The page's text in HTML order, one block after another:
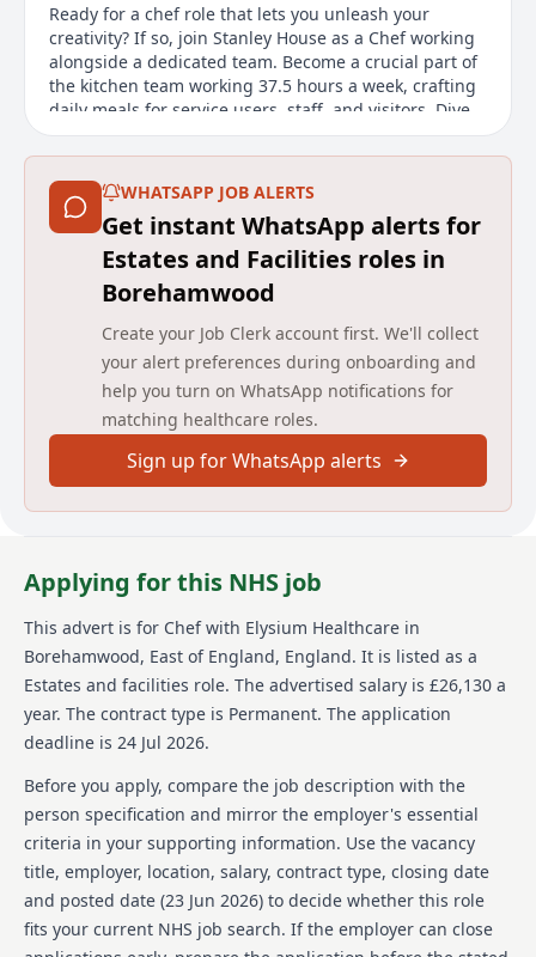
Ready for a chef role that lets you unleash your
creativity? If so, join Stanley House as a Chef working
alongside a dedicated team. Become a crucial part of
the kitchen team working 37.5 hours a week, crafting
daily meals for service users, staff, and visitors. Dive
into food preparation and elevate your role by
providing guidance and training to your peers. Heres
the exciting part - the calendar is buzzing with
activities, events, and special occasions which youll
cater for. From World Food Day to festive moments like
Christmas and Easter, you get to infuse your own flair
working environment, where youll manage your
workload and enjoy creating delicious meals. Theres a
great social like aspect to this role where you can
interact with people outside the kitchen regularly.
About us
Elysium Healthcare has over 8,000 employees and a
unique care delivery approach. With a network of over
90 services across England and Wales covering
you to grow and move. Elysium Healthcare is part of
extends across 10 countries and employs over 86,000
people globally. Elysium Healthcare follows safer
recruitment of staff for all appointments and is a
Disability Confident employer, committed to inclusive
and accessible recruitment. It is a requirement that
all staff understand it is each persons individual
responsibility to promote and safeguard the welfare
of service users.
Details
Date posted: 23 June 2026
Pay scheme: Other
Salary: £26,130 a year
WHATSAPP JOB ALERTS
Get instant WhatsApp alerts for
Estates and Facilities roles in
Borehamwood
Create your Job Clerk account first. We'll collect
your alert preferences during onboarding and
help you turn on WhatsApp notifications for
matching healthcare roles.
Sign up for WhatsApp alerts
Applying for this NHS job
This advert is for Chefwith Elysium Healthcare in
Borehamwood, East of England, England. It is listed as a
Estates and facilities role. The advertised salary is £26,130 a
year. The contract type is Permanent. The application
deadline is 24 Jul 2026.
Before you apply, compare the job description with the
person specification and mirror the employer's essential
criteria in your supporting information. Use the vacancy
title, employer, location, salary, contract type, closing date
and posted date (23 Jun 2026) to decide whether this role
fits your current NHS job search. If the employer can close